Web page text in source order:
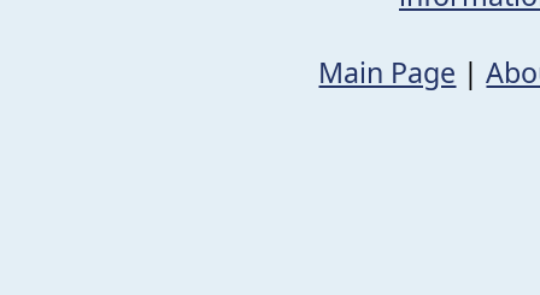
Main Page |